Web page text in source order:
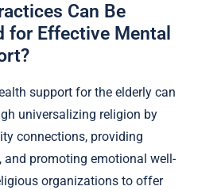
Can Be
for Effective Mental
support for the elderly can
universalizing religion by
connections, providing
and promoting emotional well-
organizations to offer